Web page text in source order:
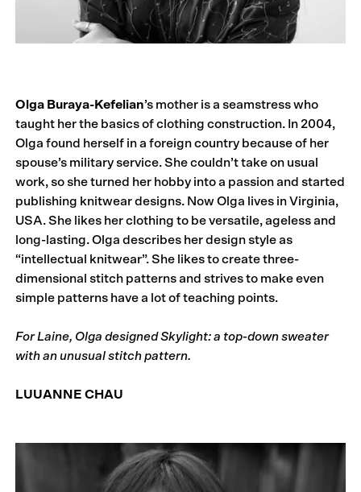
Olga Buraya-Kefelian’s mother is a seamstress who
taught her the basics of clothing construction. In 2004,
Olga found herself in a foreign country because of her
spouse’s military service. She couldn’t take on usual
work, so she turned her hobby into a passion and started
publishing knitwear designs. Now Olga lives in Virginia,
USA. She likes her clothing to be versatile, ageless and
long-lasting. Olga describes her design style as
“intellectual knitwear”. She likes to create three-
dimensional stitch patterns and strives to make even
simple patterns have a lot of teaching points.
For Laine, Olga designed Skylight: a top-down sweater
with an unusual stitch pattern.
LUUANNE CHAU